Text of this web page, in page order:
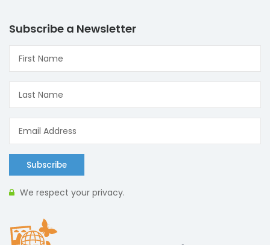
Subscribe a Newsletter
Subscribe
We respect your privacy.